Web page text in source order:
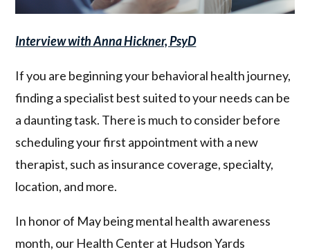
Interview with Anna Hickner, PsyD
If you are beginning your behavioral health journey,
finding a specialist best suited to your needs can be
a daunting task. There is much to consider before
scheduling your first appointment with a new
therapist, such as insurance coverage, specialty,
location, and more.
In honor of May being mental health awareness
month, our Health Center at Hudson Yards